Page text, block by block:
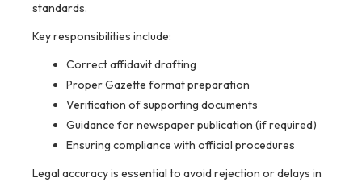
standards.
Key responsibilities include:
Correct affidavit drafting
Proper Gazette format preparation
Verification of supporting documents
Guidance for newspaper publication (if required)
Ensuring compliance with official procedures
Legal accuracy is essential to avoid rejection or delays in